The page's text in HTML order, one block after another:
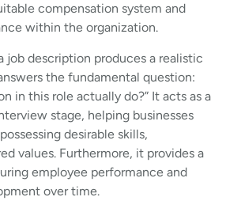
compensation system and
within the organization.
description produces a realistic
the fundamental question:
in this role actually do?” It acts as a
stage, helping businesses
desirable skills,
values. Furthermore, it provides a
employee performance and
over time.